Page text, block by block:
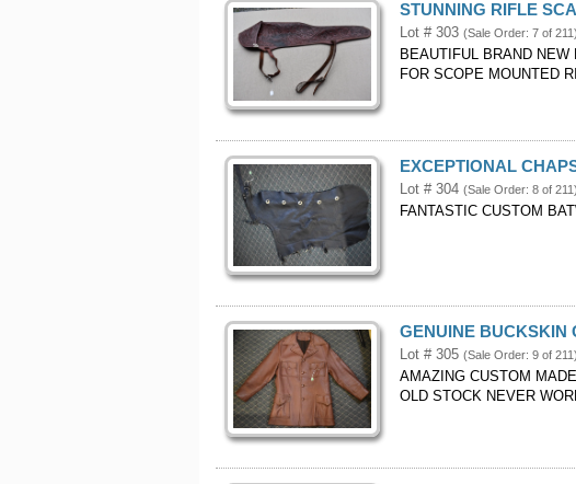
STUNNING RIFLE
Lot # 303 (Sale Order: 7 of 211)
BEAUTIFUL BRAND
FOR SCOPE MOUNTED
EXCEPTIONAL
Lot # 304 (Sale Order: 8 of 211)
FANTASTIC CUSTOM
GENUINE BUCKSKIN
Lot # 305 (Sale Order: 9 of 211)
AMAZING CUSTOM
OLD STOCK NEVER